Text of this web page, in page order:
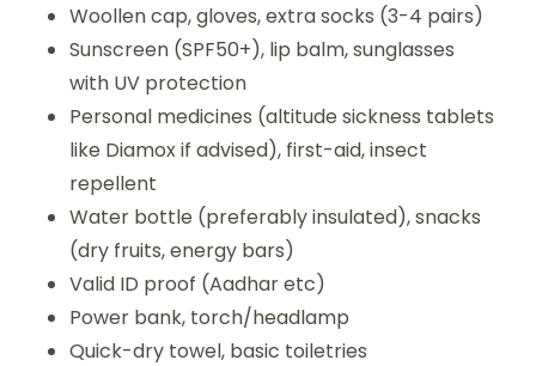
Woollen cap, gloves, extra socks (3-4 pairs)
Sunscreen (SPF50+), lip balm, sunglasses
with UV protection
Personal medicines (altitude sickness tablets
like Diamox if advised), first-aid, insect
repellent
Water bottle (preferably insulated), snacks
(dry fruits, energy bars)
Valid ID proof (Aadhar etc)
Power bank, torch/headlamp
Quick-dry towel, basic toiletries